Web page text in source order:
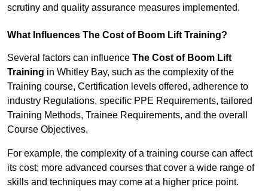
scrutiny and quality assurance measures implemented.
What Influences The Cost of Boom Lift Training?
Several factors can influence The Cost of Boom Lift
Training in Whitley Bay, such as the complexity of the
Training course, Certification levels offered, adherence to
industry Regulations, specific PPE Requirements, tailored
Training Methods, Trainee Requirements, and the overall
Course Objectives.
For example, the complexity of a training course can affect
its cost; more advanced courses that cover a wide range of
skills and techniques may come at a higher price point.